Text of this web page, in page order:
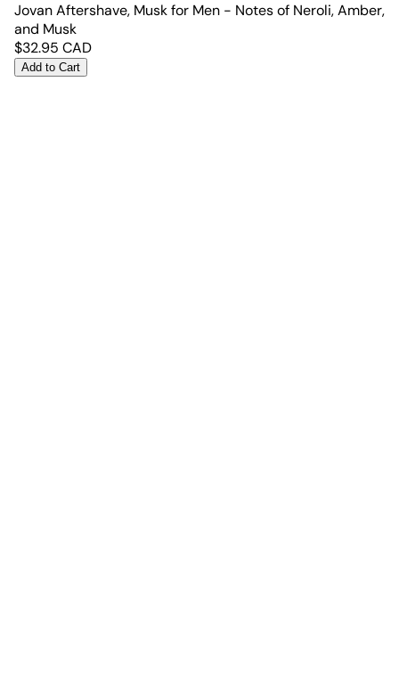
Jovan Aftershave, Musk for Men - Notes of Neroli, Amber,
and Musk
$32.95 CAD
Add to Cart